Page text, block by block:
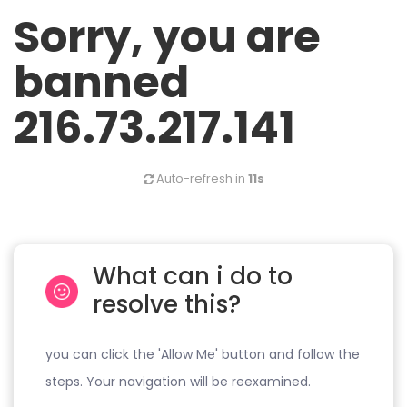
Sorry, you are
banned
216.73.217.141
Auto-refresh in 11s
What can i do to
resolve this?
you can click the 'Allow Me' button and follow the
steps. Your navigation will be reexamined.